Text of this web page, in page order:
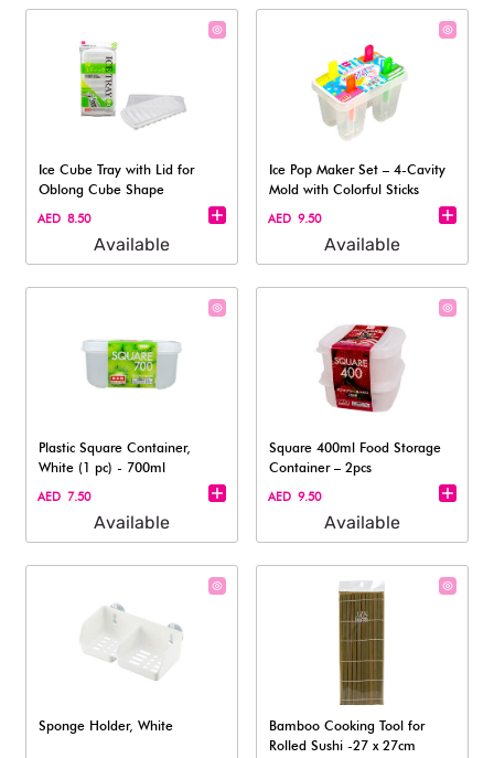
Ice Cube Tray with Lid for
Oblong Cube Shape
AED 8.50
Available
Ice Pop Maker Set – 4-Cavity
Mold with Colorful Sticks
AED 9.50
Available
Plastic Square Container,
White (1 pc) - 700ml
AED 7.50
Available
Square 400ml Food Storage
Container – 2pcs
AED 9.50
Available
Sponge Holder, White
Bamboo Cooking Tool for
Rolled Sushi -27 x 27cm